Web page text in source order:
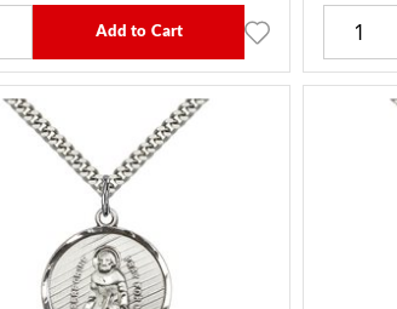
Add to Cart